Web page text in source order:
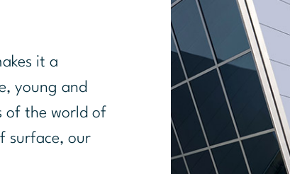
it a
young and
of the world of
surface, our